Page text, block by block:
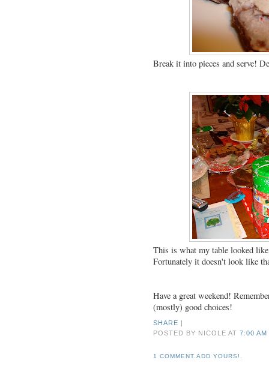
Break it into pieces and serve!
This is what my table looked
Fortunately it doesn't look like
Have a great weekend!
(mostly) good choices!
SHARE |
POSTED BY NICOLEAT7:00 AM
1 COMMENT.ADD YOURS!.